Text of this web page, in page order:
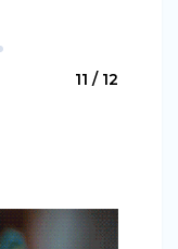
11 / 12